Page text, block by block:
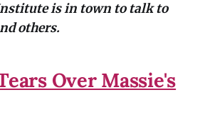
is in town to talk to
others.
Over Massie's